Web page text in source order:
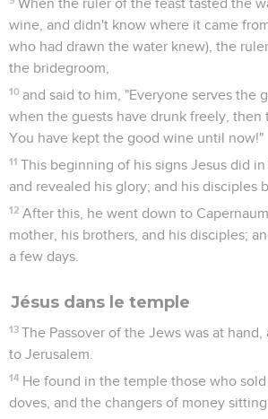
When the ruler of the feast tasted the
wine, and didn't know where it came
who had drawn the water knew), the
the bridegroom,
10 and said to him, "Everyone serves the
when the guests have drunk freely, then
You have kept the good wine until now!"
11 This beginning of his signs Jesus did in
and revealed his glory; and his disciples
12 After this, he went down to
mother, his brothers, and his disciples;
a few days.
Jésus dans le temple
13 The Passover of the Jews was at
to Jerusalem.
14 He found in the temple those who
doves, and the changers of money sitting.